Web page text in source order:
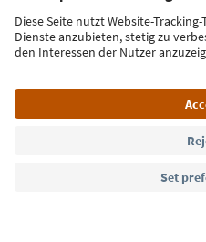
Sign up